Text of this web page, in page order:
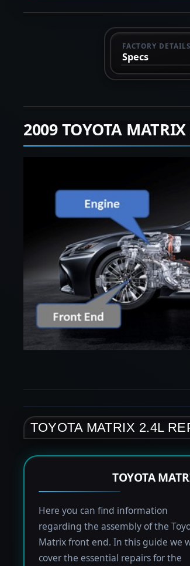
FACTORY DETAILS
Specs
2009 TOYOTA
TOYOTA MATRIX 2.4L
TOYOTA
Here you can find information
regarding the assembly of the
Matrix front end. In this guide we
cover the essential repairs for the